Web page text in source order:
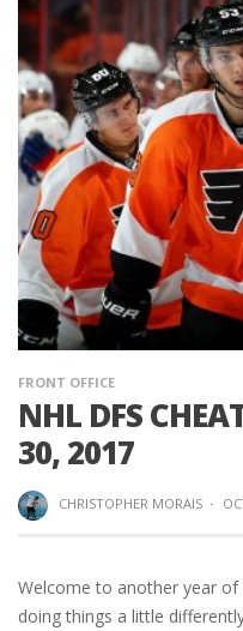
FRONT OFFICE
NHL DFS
30, 2017
CHRISTOPHER MORAIS ·
Welcome to another year of
doing things a little